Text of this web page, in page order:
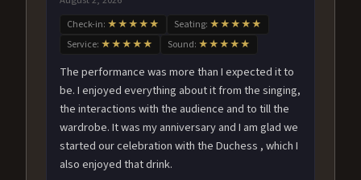
Check-in: ★★★★★ Seating: ★★★★★
Service: ★★★★★ Sound: ★★★★★
The performance was more than I expected it to
be. I enjoyed everything about it from the singing,
the interactions with the audience and to till the
wardrobe. It was my anniversary and I am glad we
started our celebration with the Duchess , which I
also enjoyed that drink.